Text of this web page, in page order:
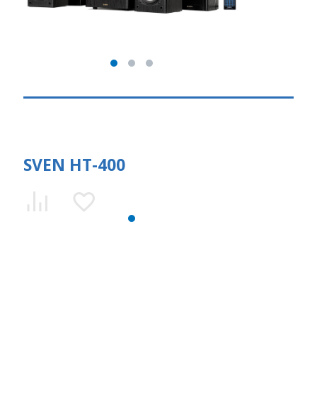
SVEN HT-400